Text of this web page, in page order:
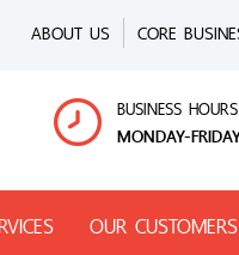
ABOUT US CORE
BUSINESS HOURS
MONDAY-
OUR CUSTOMERS